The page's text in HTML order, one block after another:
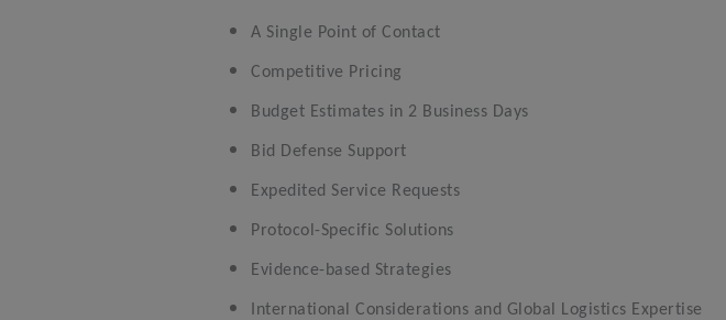
A Single Point of Contact
Competitive Pricing
Budget Estimates in 2 Business Days
Bid Defense Support
Expedited Service Requests
Protocol-Specific Solutions
Evidence-based Strategies
International Considerations and Global Logistics Expertise